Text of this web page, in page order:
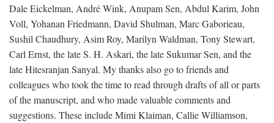
Dale Eickelman, André Wink, Anupam Sen, Abdul Karim, John
Voll, Yohanan Friedmann, David Shulman, Marc Gaborieau,
Sushil Chaudhury, Asim Roy, Marilyn Waldman, Tony Stewart,
Carl Ernst, the late S. H. Askari, the late Sukumar Sen, and the
late Hitesranjan Sanyal. My thanks also go to friends and
colleagues who took the time to read through drafts of all or parts
of the manuscript, and who made valuable comments and
suggestions. These include Mimi Klaiman, Callie Williamson,